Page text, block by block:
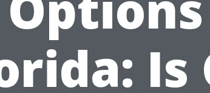
Is